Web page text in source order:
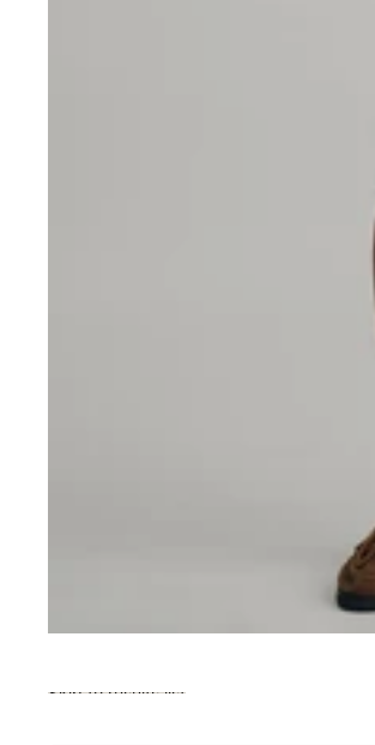
Skip to results list